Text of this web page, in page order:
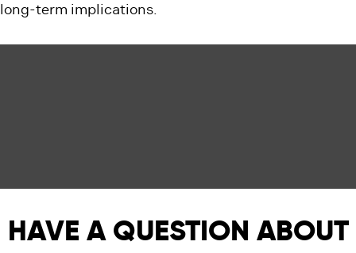
long-term implications.
HAVE A QUESTION ABOUT